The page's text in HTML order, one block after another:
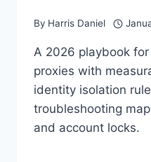
By Harris Daniel
A 2026 playbook
proxies with
identity isolation
troubleshooting
and account locks.